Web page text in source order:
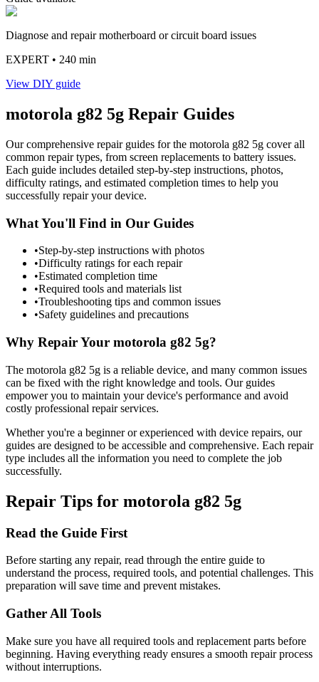
Diagnose and repair motherboard or circuit board issues
EXPERT • 240 min
View DIY guide
motorola g82 5g Repair Guides
Our comprehensive repair guides for the motorola g82 5g cover all
common repair types, from screen replacements to battery issues.
Each guide includes detailed step-by-step instructions, photos,
difficulty ratings, and estimated completion times to help you
successfully repair your device.
What You'll Find in Our Guides
•Step-by-step instructions with photos
•Difficulty ratings for each repair
•Estimated completion time
•Required tools and materials list
•Troubleshooting tips and common issues
•Safety guidelines and precautions
Why Repair Your motorola g82 5g?
The motorola g82 5g is a reliable device, and many common issues
can be fixed with the right knowledge and tools. Our guides
empower you to maintain your device's performance and avoid
costly professional repair services.
Whether you're a beginner or experienced with device repairs, our
guides are designed to be accessible and comprehensive. Each repair
type includes all the information you need to complete the job
successfully.
Repair Tips for motorola g82 5g
Read the Guide First
Before starting any repair, read through the entire guide to
understand the process, required tools, and potential challenges. This
preparation will save time and prevent mistakes.
Gather All Tools
Make sure you have all required tools and replacement parts before
beginning. Having everything ready ensures a smooth repair process
without interruptions.